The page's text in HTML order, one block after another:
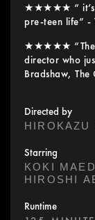
★★★★★ “ it’s
pre-teen life” -
★★★★★ “The
director who
Bradshaw, The
Directed by
HIROKAZU
Starring
KOKI
HIROSHI
Runtime